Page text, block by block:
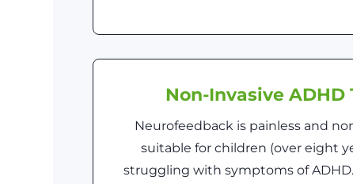
Non-Invasive
Neurofeedback is painless and
suitable for children (over eight
struggling with symptoms of